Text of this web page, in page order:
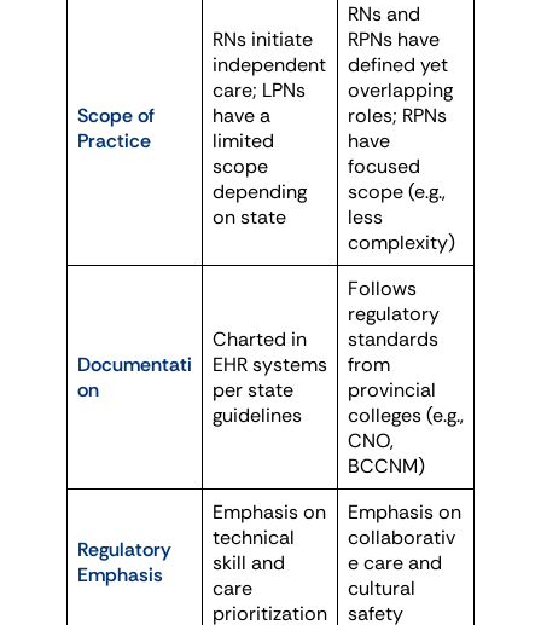
Scope of
Practice
RNs initiate
independent
care; LPNs
have a
limited
scope
depending
on state
RNs and
RPNs have
defined yet
overlapping
roles; RPNs
have
focused
scope (e.g.,
less
complexity)
Documentati
on
Charted in
EHR systems
per state
guidelines
Follows
regulatory
standards
from
provincial
colleges (e.g.,
CNO,
BCCNM)
Regulatory
Emphasis
Emphasis on
technical
skill and
care
prioritization
Emphasis on
collaborativ
e care and
cultural
safety